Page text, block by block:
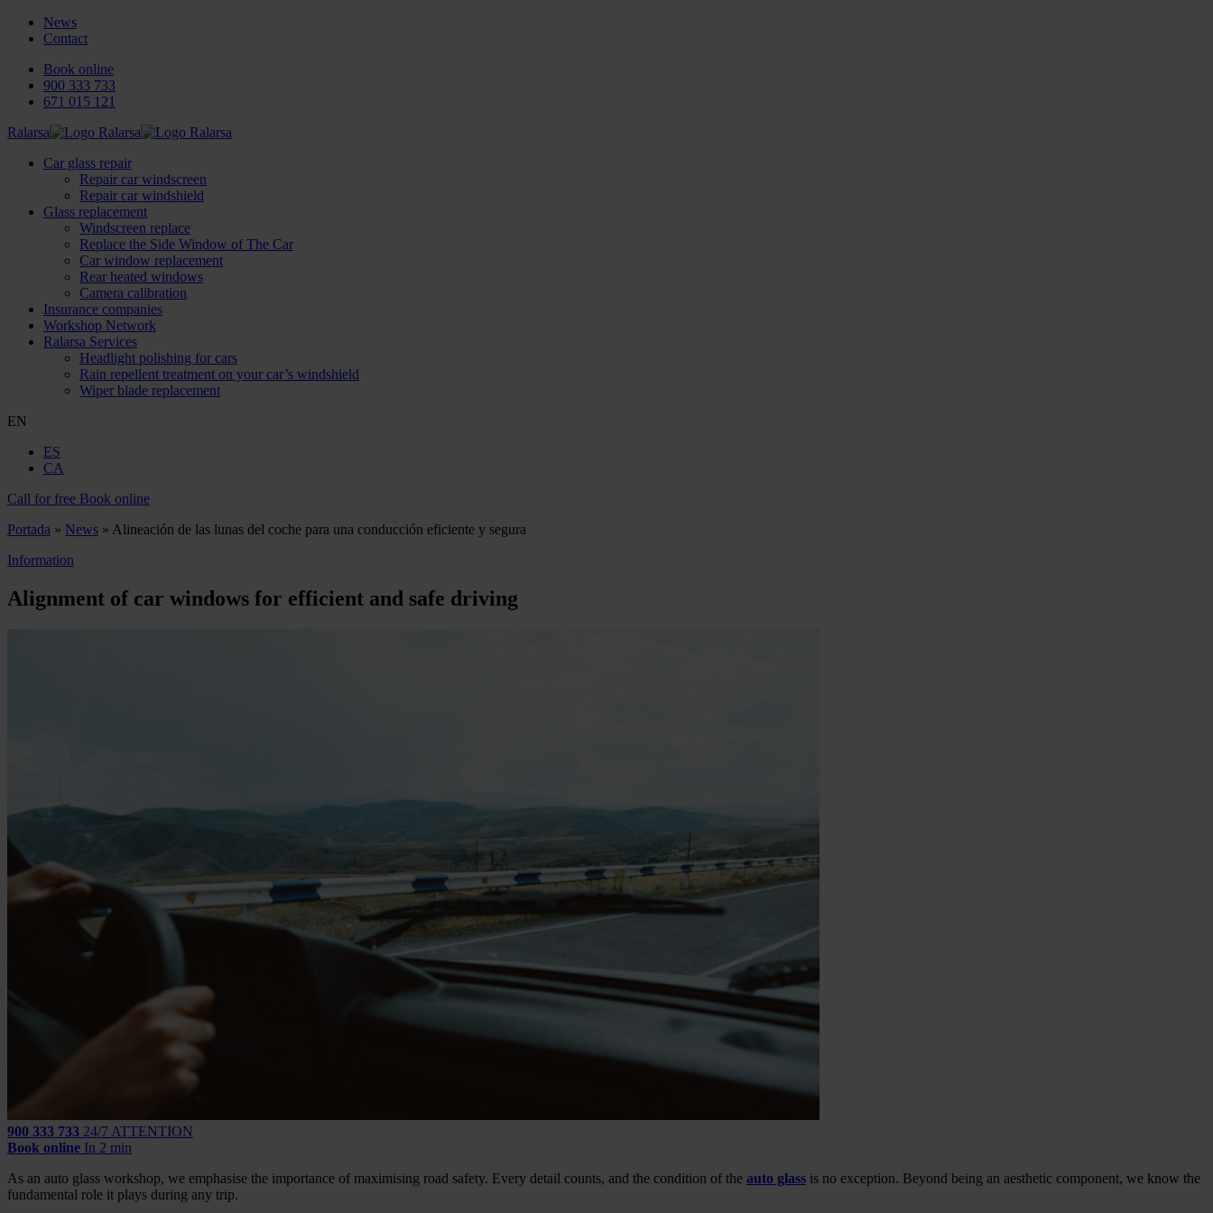
News
Contact
Book online
900 333 733
671 015 121
Ralarsa
Car glass repair
Repair car windscreen
Repair car windshield
Glass replacement
Windscreen replace
Replace the Side Window of The Car
Car window replacement
Rear heated windows
Camera calibration
Insurance companies
Workshop Network
Ralarsa Services
Headlight polishing for cars
Rain repellent treatment on your car’s windshield
Wiper blade replacement
EN
ES
CA
Call for free Book online
Portada » News » Alineación de las lunas del coche para una conducción eficiente y segura
Information
Alignment of car windows for efficient and safe driving
900 333 733 24/7 ATTENTION
Book online In 2 min
As an auto glass workshop, we emphasise the importance of maximising road safety. Every detail counts, and the condition of the auto glass is no exception. Beyond being an aesthetic component, we know the
fundamental role it plays during any trip.